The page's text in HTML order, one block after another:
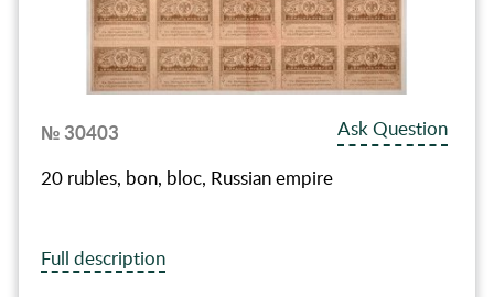
№ 30403
Ask Question
20 rubles, bon, bloc, Russian empire
Full description